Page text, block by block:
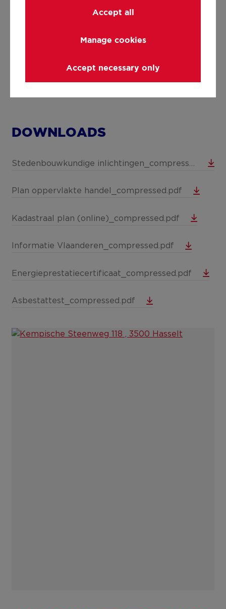
Technical and legal info
DOWNLOADS
Plan oppervlakte handel_compressed.pdf
Kadastraal plan (online)_compressed.pdf
Informatie Vlaanderen_compressed.pdf
Energieprestatiecertificaat_compressed.pdf
Asbestattest_compressed.pdf
Accept all
Manage cookies
Accept necessary only